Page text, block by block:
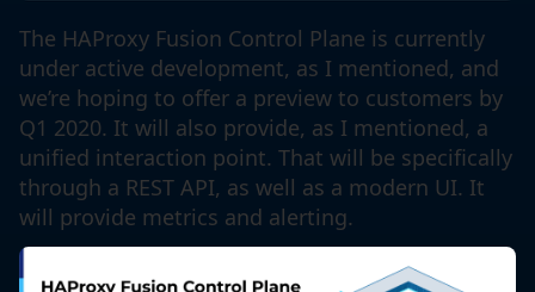
The HAProxy Fusion Control Plane is currently
under active development, as I mentioned, and
we’re hoping to offer a preview to customers by
Q1 2020. It will also provide, as I mentioned, a
unified interaction point. That will be specifically
through a REST API, as well as a modern UI. It
will provide metrics and alerting.